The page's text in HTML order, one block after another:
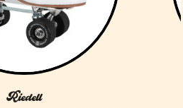
Riedell